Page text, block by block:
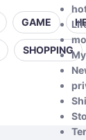
GAME
SHOPPING